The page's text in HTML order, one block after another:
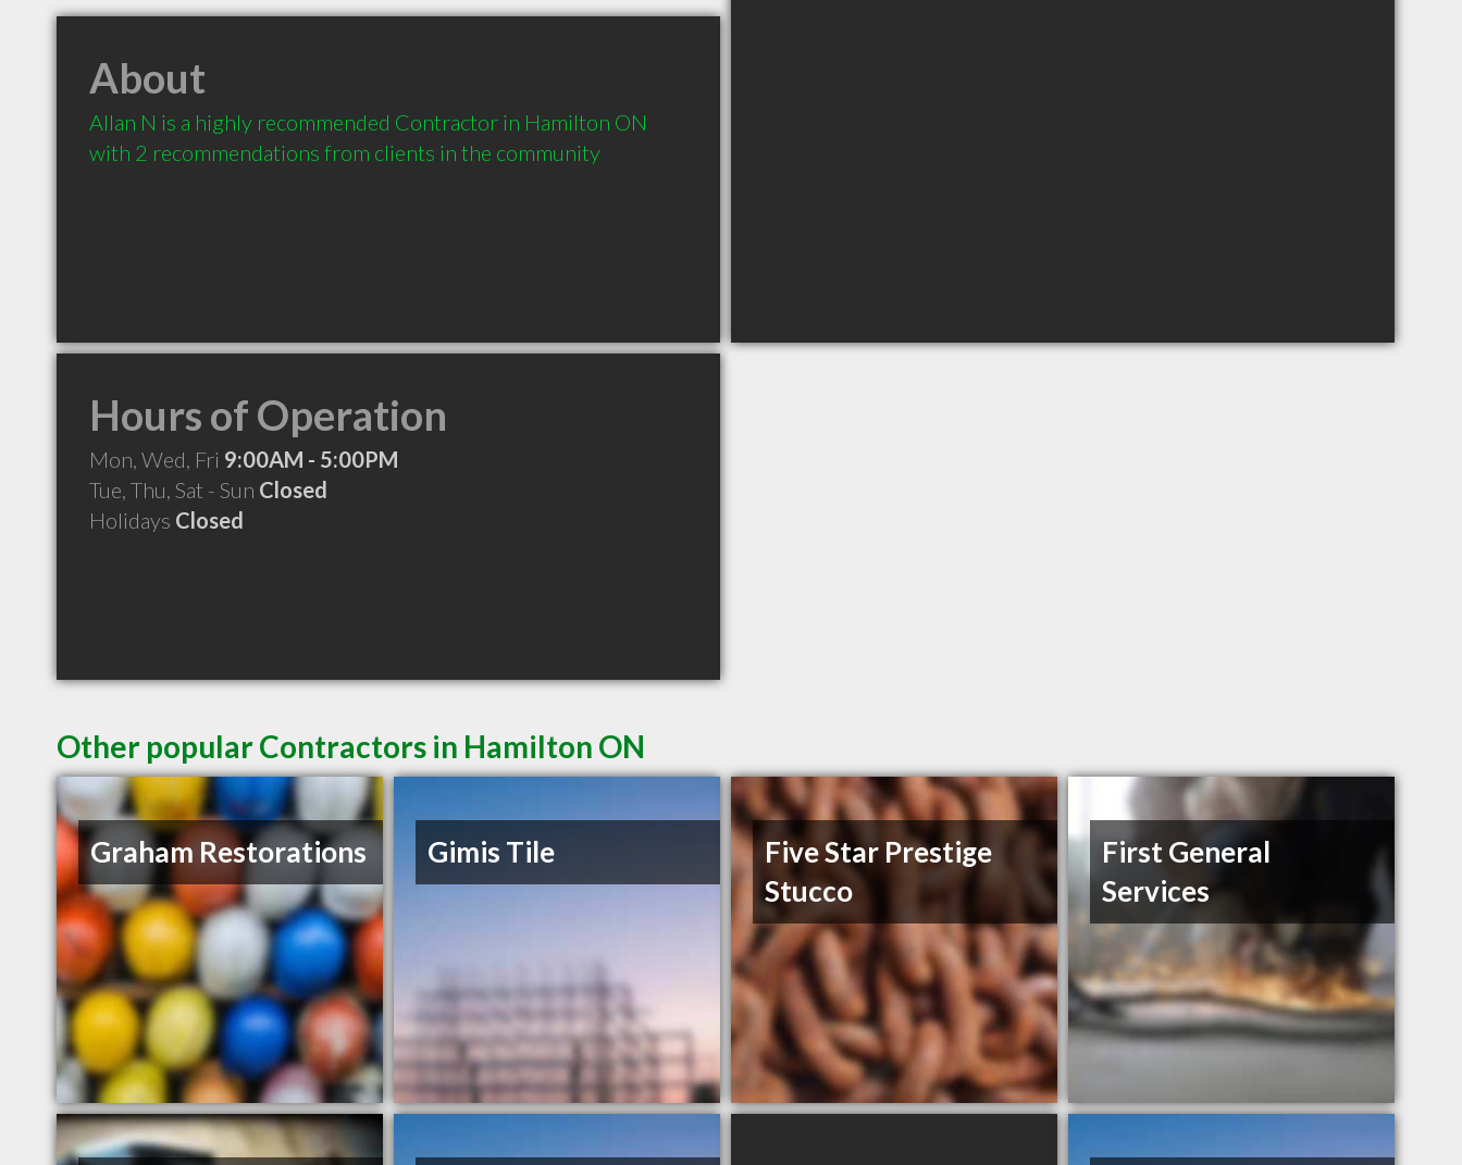
About
Allan N is a highly recommended Contractor in Hamilton ON
with 2 recommendations from clients in the community
Hours of Operation
Mon, Wed, Fri 9:00AM - 5:00PM
Tue, Thu, Sat - Sun Closed
Holidays Closed
Other popular Contractors in Hamilton ON
Graham Restorations Gimis Tile
Five Star Prestige
Stucco
First General
Services